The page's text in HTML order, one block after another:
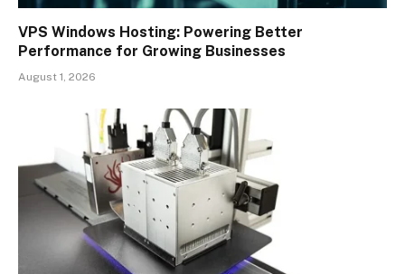
VPS Windows Hosting: Powering Better
Performance for Growing Businesses
August 1, 2026